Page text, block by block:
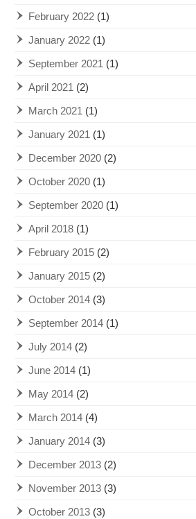
February 2022 (1)
January 2022 (1)
September 2021 (1)
April 2021 (2)
March 2021 (1)
January 2021 (1)
December 2020 (2)
October 2020 (1)
September 2020 (1)
April 2018 (1)
February 2015 (2)
January 2015 (2)
October 2014 (3)
September 2014 (1)
July 2014 (2)
June 2014 (1)
May 2014 (2)
March 2014 (4)
January 2014 (3)
December 2013 (2)
November 2013 (3)
October 2013 (3)